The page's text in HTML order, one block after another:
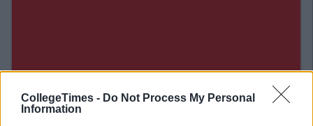
CollegeTimes - Do Not Process My Personal
Information